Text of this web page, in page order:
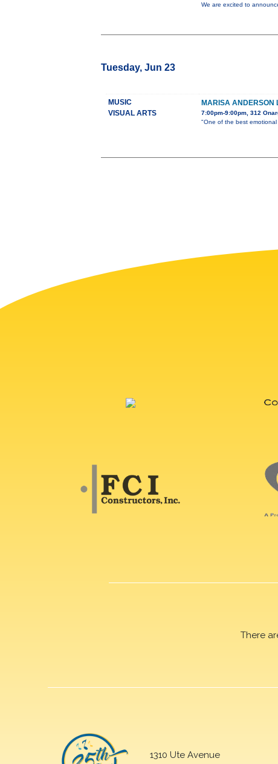
We are excited to
Tuesday, Jun 23
MUSIC
VISUAL ARTS
MARISA ANDERSON
7:00pm-9:00pm, 312
"One of the best
There
1310 Ute Avenue